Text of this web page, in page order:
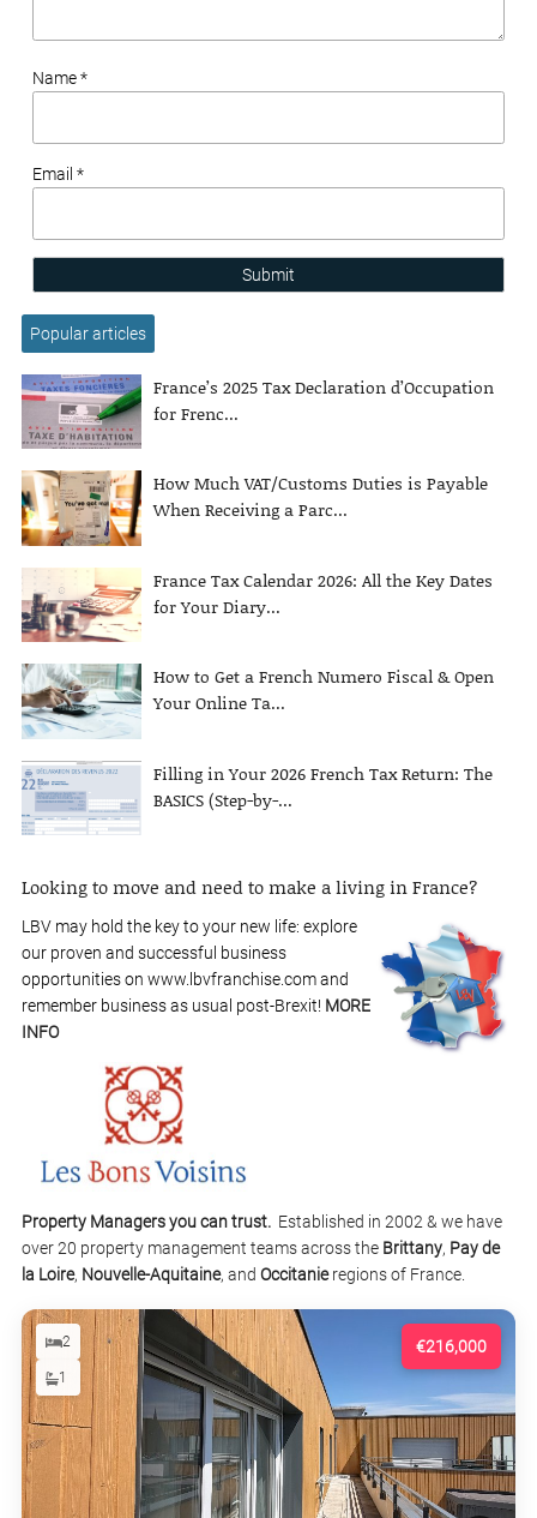
Name *
Email *
Submit
Popular articles
France’s 2025 Tax Declaration d’Occupation
for Frenc...
How Much VAT/Customs Duties is Payable
When Receiving a Parc...
France Tax Calendar 2026: All the Key Dates
for Your Diary...
How to Get a French Numero Fiscal & Open
Your Online Ta...
Filling in Your 2026 French Tax Return: The
BASICS (Step-by-...
Looking to move and need to make a living in France?
LBV may hold the key to your new life: explore
our proven and successful business
opportunities on www.lbvfranchise.com and
remember business as usual post-Brexit! MORE
INFO
Property Managers you can trust. Established in 2002 & we have
over 20 property management teams across the Brittany, Pay de
la Loire, Nouvelle-Aquitaine, and Occitanieregions of France.
€216,000
2
1